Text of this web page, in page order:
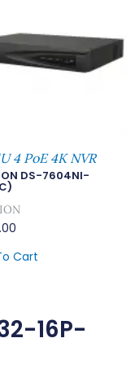
4 PoE 4K NVR
DS-7604NI-
Cart
16P-